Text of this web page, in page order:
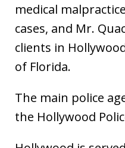
medical
cases, and Mr.
clients in
of Florida.
The main police
the Hollywood